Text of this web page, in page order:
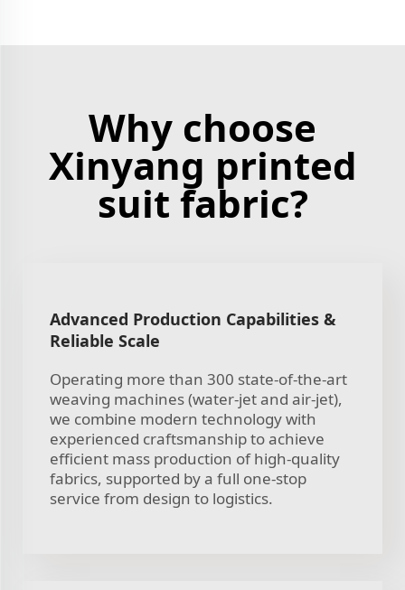
Why choose
Xinyang printed
suit fabric?
Advanced Production Capabilities &
Reliable Scale
Operating more than 300 state-of-the-art
weaving machines (water-jet and air-jet),
we combine modern technology with
experienced craftsmanship to achieve
efficient mass production of high-quality
fabrics, supported by a full one-stop
service from design to logistics.